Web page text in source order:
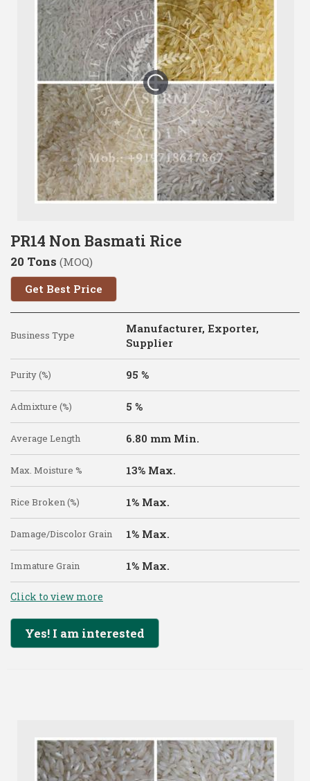
PR14 Non Basmati Rice
20 Tons (MOQ)
Get Best Price
Business Type
Manufacturer, Exporter,
Supplier
Purity (%) 95 %
Admixture (%) 5 %
Average Length 6.80 mm Min.
Max. Moisture % 13% Max.
Rice Broken (%) 1% Max.
Damage/Discolor Grain 1% Max.
Immature Grain 1% Max.
Click to view more
Yes! I am interested